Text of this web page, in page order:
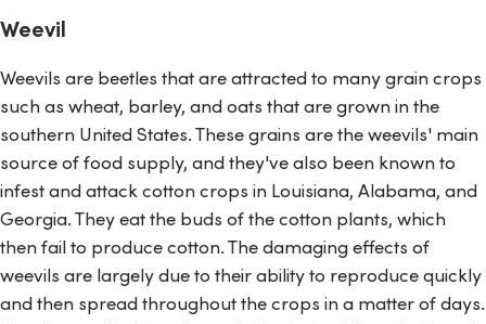
Weevil
Weevils are beetles that are attracted to many grain crops
such as wheat, barley, and oats that are grown in the
southern United States. These grains are the weevils' main
source of food supply, and they've also been known to
infest and attack cotton crops in Louisiana, Alabama, and
Georgia. They eat the buds of the cotton plants, which
then fail to produce cotton. The damaging effects of
weevils are largely due to their ability to reproduce quickly
and then spread throughout the crops in a matter of days.